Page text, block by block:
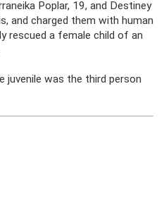
Poplar, 19, and Destiney
and charged them with human
rescued a female child of an
juvenile was the third person